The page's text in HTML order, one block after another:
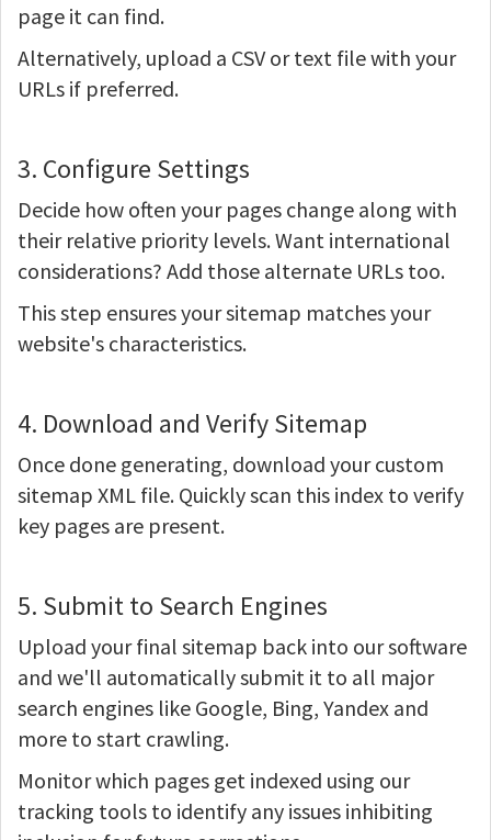
page it can find.
Alternatively, upload a CSV or text file with your
URLs if preferred.
3. Configure Settings
Decide how often your pages change along with
their relative priority levels. Want international
considerations? Add those alternate URLs too.
This step ensures your sitemap matches your
website's characteristics.
4. Download and Verify Sitemap
Once done generating, download your custom
sitemap XML file. Quickly scan this index to verify
key pages are present.
5. Submit to Search Engines
Upload your final sitemap back into our software
and we'll automatically submit it to all major
search engines like Google, Bing, Yandex and
more to start crawling.
Monitor which pages get indexed using our
tracking tools to identify any issues inhibiting